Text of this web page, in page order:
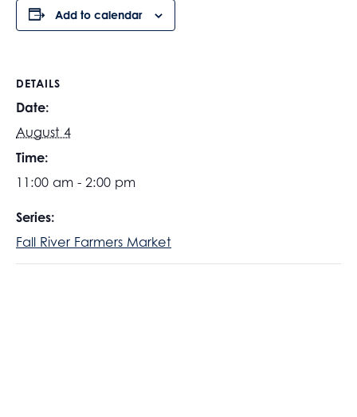
Add to calendar
DETAILS
Date:
August 4
Time:
11:00 am - 2:00 pm
Series:
Fall River Farmers Market